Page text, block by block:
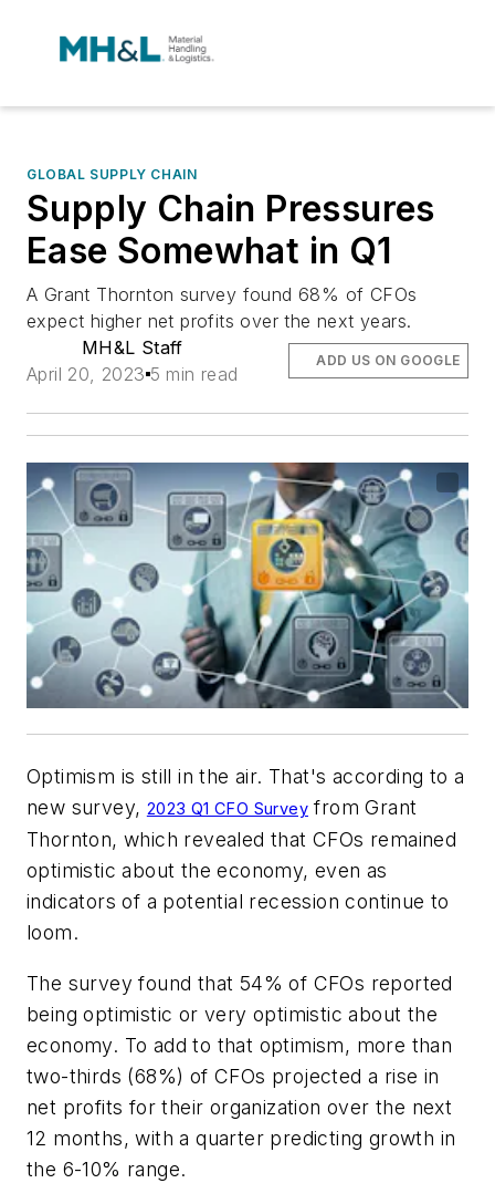
GLOBAL SUPPLY CHAIN
Supply Chain Pressures
Ease Somewhat in Q1
A Grant Thornton survey found 68% of CFOs
expect higher net profits over the next years.
MH&L Staff
April 20, 2023 5 min read
ADD US ON GOOGLE
Optimism is still in the air. That's according to a
new survey, 2023 Q1 CFO Survey from Grant
Thornton, which revealed that CFOs remained
optimistic about the economy, even as
indicators of a potential recession continue to
loom.
The survey found that 54% of CFOs reported
being optimistic or very optimistic about the
economy. To add to that optimism, more than
two-thirds (68%) of CFOs projected a rise in
net profits for their organization over the next
12 months, with a quarter predicting growth in
the 6-10% range.